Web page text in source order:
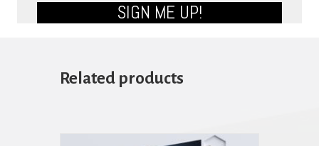
SIGN ME UP!
Related products